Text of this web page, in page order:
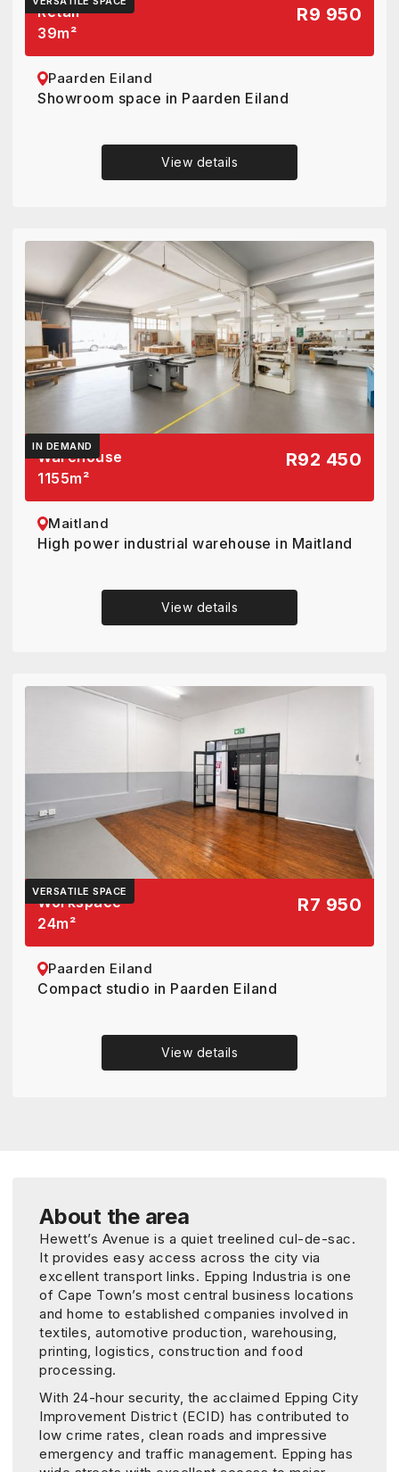
Retail
39m²
R9 950
Paarden Eiland
Showroom space in Paarden Eiland
View details
IN DEMAND
Warehouse
1155m²
R92 450
Maitland
High power industrial warehouse in Maitland
View details
VERSATILE SPACE
Workspace
24m²
R7 950
Paarden Eiland
Compact studio in Paarden Eiland
View details
About the area
Hewett’s Avenue is a quiet treelined cul-de-sac.
It provides easy access across the city via
excellent transport links. Epping Industria is one
of Cape Town’s most central business locations
and home to established companies involved in
textiles, automotive production, warehousing,
printing, logistics, construction and food
processing.
With 24-hour security, the acclaimed Epping City
Improvement District (ECID) has contributed to
low crime rates, clean roads and impressive
emergency and traffic management. Epping has